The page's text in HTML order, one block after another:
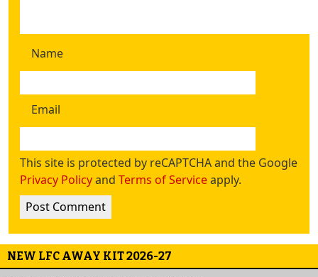
Name
Email
This site is protected by reCAPTCHA and the Google
Privacy Policyand Terms of Serviceapply.
NEW LFC AWAY KIT 2026-27